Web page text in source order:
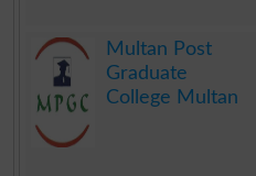
Multan Post
Graduate
College Multan